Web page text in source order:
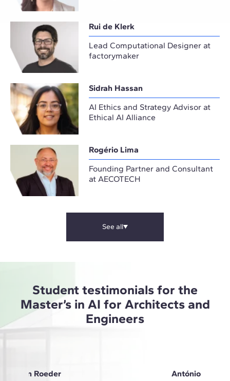
Rui de Klerk
Lead Computational Designer at
factorymaker
Sidrah Hassan
AI Ethics and Strategy Advisor at
Ethical AI Alliance
Rogério Lima
Founding Partner and Consultant
at AECOTECH
See all
Student testimonials for the
Master’s in AI for Architects and
Engineers
Von Roeder António